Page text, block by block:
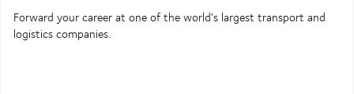
Forward your career at one of the world's largest transport and
logistics companies.